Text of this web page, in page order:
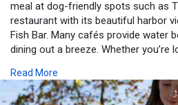
meal at dog-friendly spots such as
restaurant with its beautiful harbor
Fish Bar. Many cafés provide water
dining out a breeze. Whether you’re
Scottish town, where dogs are
Read More